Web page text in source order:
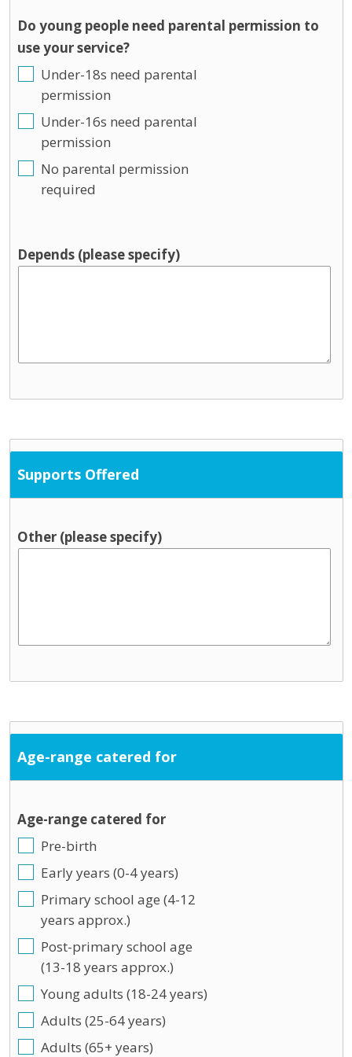
Do young people need parental permission to
use your service?
Under-18s need parental
permission
Under-16s need parental
permission
No parental permission
required
Depends (please specify)
Supports Offered
Other (please specify)
Age-range catered for
Age-range catered for
Pre-birth
Early years (0-4 years)
Primary school age (4-12
years approx.)
Post-primary school age
(13-18 years approx.)
Young adults (18-24 years)
Adults (25-64 years)
Adults (65+ years)